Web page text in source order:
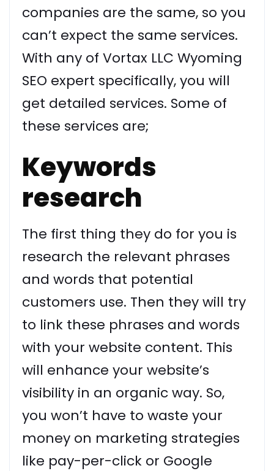
companies are the same, so you
can’t expect the same services.
With any of Vortax LLC Wyoming
SEO expert specifically, you will
get detailed services. Some of
these services are;
Keywords
research
The first thing they do for you is
research the relevant phrases
and words that potential
customers use. Then they will try
to link these phrases and words
with your website content. This
will enhance your website’s
visibility in an organic way. So,
you won’t have to waste your
money on marketing strategies
like pay-per-click or Google